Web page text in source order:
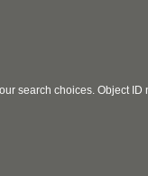
search choices. Object